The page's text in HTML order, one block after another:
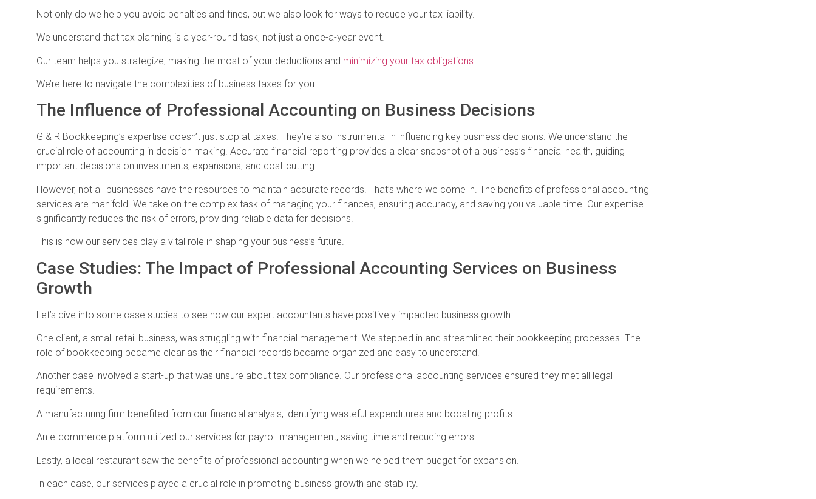
Not only do we help you avoid penalties and fines, but we also look for ways to reduce your tax liability.
We understand that tax planning is a year-round task, not just a once-a-year event.
Our team helps you strategize, making the most of your deductions and minimizing your tax obligations
We’re here to navigate the complexities of business taxes for you.
The Influence of Professional Accounting on Business Decisions
G & R Bookkeeping’s expertise doesn’t just stop at taxes. They’re also instrumental in influencing key business decisions. We understand the
crucial role of accounting in decision making. Accurate financial reporting provides a clear snapshot of a business’s financial health, guiding
important decisions on investments, expansions, and cost-cutting.
However, not all businesses have the resources to maintain accurate records. That’s where we come in. The benefits of professional accounting
services are manifold. We take on the complex task of managing your finances, ensuring accuracy, and saving you valuable time. Our expertise
significantly reduces the risk of errors, providing reliable data for decisions.
This is how our services play a vital role in shaping your business’s future.
Case Studies: The Impact of Professional Accounting Services on Business
Growth
Let’s dive into some case studies to see how our expert accountants have positively impacted business growth.
One client, a small retail business, was struggling with financial management. We stepped in and streamlined their bookkeeping processes. The
role of bookkeeping became clear as their financial records became organized and easy to understand.
Another case involved a start-up that was unsure about tax compliance. Our professional accounting services ensured they met all legal
requirements.
A manufacturing firm benefited from our financial analysis, identifying wasteful expenditures and boosting profits.
An e-commerce platform utilized our services for payroll management, saving time and reducing errors.
Lastly, a local restaurant saw the benefits of professional accounting when we helped them budget for expansion.
In each case, our services played a crucial role in promoting business growth and stability.